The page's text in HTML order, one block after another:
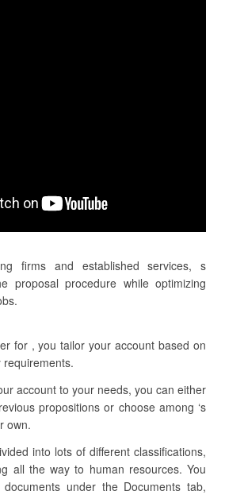
firms and established services, s
proposal procedure while optimizing
for , you tailor your account based on
account to your needs, you can either
propositions or choose among ‘s
own.
into lots of different classifications,
all the way to human resources. You
under the Documents tab,